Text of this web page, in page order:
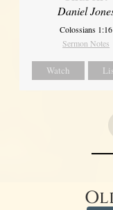
Daniel
Colossians 1:16
Sermon Notes
Watch